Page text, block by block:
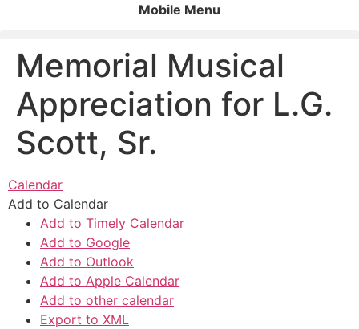
Mobile Menu
Memorial Musical
Appreciation for L.G.
Scott, Sr.
Calendar
Add to Calendar
Add to Timely Calendar
Add to Google
Add to Outlook
Add to Apple Calendar
Add to other calendar
Export to XML